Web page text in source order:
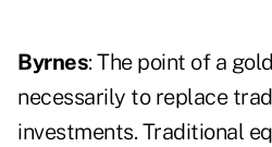
Byrnes: The point of a
necessarily to replace
investments. Traditional